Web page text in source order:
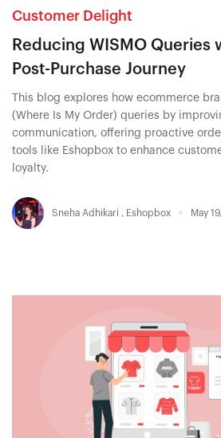
Customer Delight
Reducing WISMO Queries
Post-Purchase Journey
This blog explores how ecommerce
(Where Is My Order) queries by
communication, offering proactive
tools like Eshopbox to enhance
loyalty.
Sneha Adhikari , Eshopbox May